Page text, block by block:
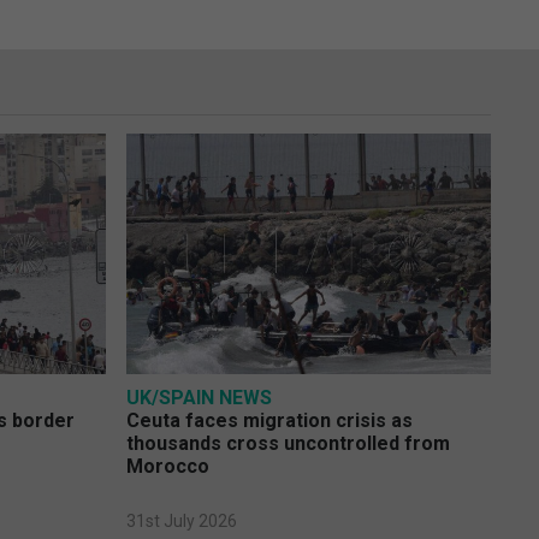
border
UK/SPAIN NEWS
Ceuta faces migration crisis as
thousands cross uncontrolled from
Morocco
31st July 2026